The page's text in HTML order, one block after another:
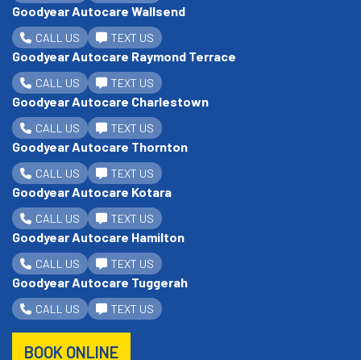
Goodyear Autocare Wallsend
CALL US TEXT US
Goodyear Autocare Raymond Terrace
CALL US TEXT US
Goodyear Autocare Charlestown
CALL US TEXT US
Goodyear Autocare Thornton
CALL US TEXT US
Goodyear Autocare Kotara
CALL US TEXT US
Goodyear Autocare Hamilton
CALL US TEXT US
Goodyear Autocare Tuggerah
CALL US TEXT US
BOOK ONLINE